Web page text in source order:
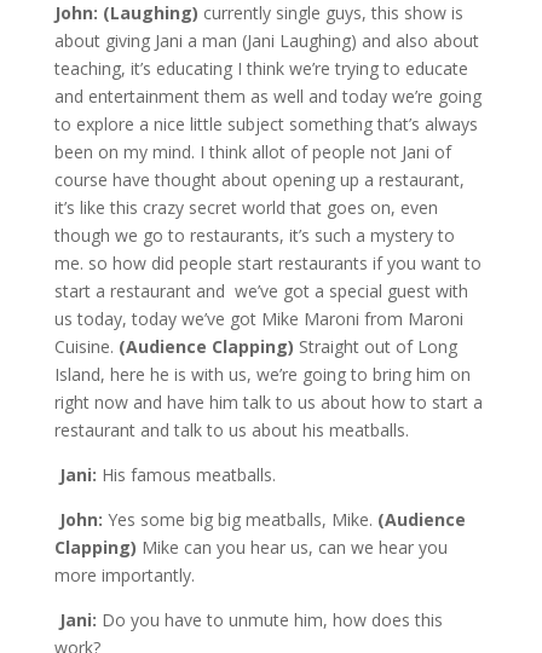
John: (Laughing) currently single guys, this show is
about giving Jani a man (Jani Laughing) and also about
teaching, it’s educating I think we’re trying to educate
and entertainment them as well and today we’re going
to explore a nice little subject something that’s always
been on my mind. I think allot of people not Jani of
course have thought about opening up a restaurant,
it’s like this crazy secret world that goes on, even
though we go to restaurants, it’s such a mystery to
me. so how did people start restaurants if you want to
start a restaurant and we’ve got a special guest with
us today, today we’ve got Mike Maroni from Maroni
Cuisine. (Audience Clapping) Straight out of Long
Island, here he is with us, we’re going to bring him on
right now and have him talk to us about how to start a
restaurant and talk to us about his meatballs.
Jani: His famous meatballs.
John: Yes some big big meatballs, Mike. (Audience
Clapping) Mike can you hear us, can we hear you
more importantly.
Jani: Do you have to unmute him, how does this
work?